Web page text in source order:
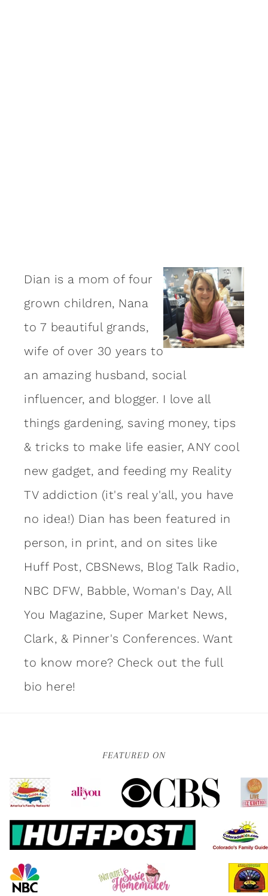
Dian is a mom of four
grown children, Nana
to 7 beautiful grands,
wife of over 30 years to
an amazing husband, social
influencer, and blogger. I love all
things gardening, saving money, tips
& tricks to make life easier, ANY cool
new gadget, and feeding my Reality
TV addiction (it's real y'all, you have
no idea!) Dian has been featured in
person, in print, and on sites like
Huff Post, CBSNews, Blog Talk Radio,
NBC DFW, Babble, Woman's Day, All
You Magazine, Super Market News,
Clark, & Pinner's Conferences. Want
to know more? Check out the full
bio here!
FEATURED ON